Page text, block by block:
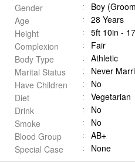
Gender
Boy
Age
28 Years
Height
5ft 10in -
Complexion
Fair
Body Type
Athletic
Marital Status
Never
Have Children
No
Diet
Vegetarian
Drink
No
Smoke
No
Blood Group
AB+
Special Case
None